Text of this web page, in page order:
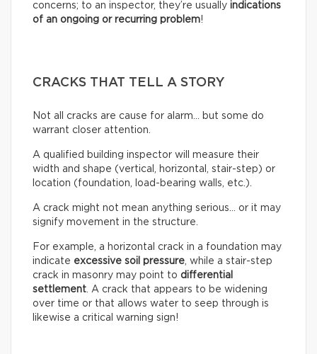
concerns; to an inspector, they’re usually indications
of an ongoing or recurring problem!
CRACKS THAT TELL A STORY
Not all cracks are cause for alarm… but some do
warrant closer attention.
A qualified building inspector will measure their
width and shape (vertical, horizontal, stair-step) or
location (foundation, load-bearing walls, etc.).
A crack might not mean anything serious… or it may
signify movement in the structure.
For example, a horizontal crack in a foundation may
indicate excessive soil pressure, while a stair-step
crack in masonry may point to differential
settlement. A crack that appears to be widening
over time or that allows water to seep through is
likewise a critical warning sign!